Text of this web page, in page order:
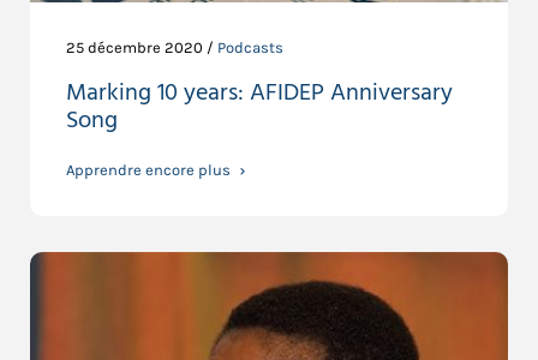
25 décembre 2020 / Podcasts
Marking 10 years: AFIDEP Anniversary
Song
Apprendre encore plus